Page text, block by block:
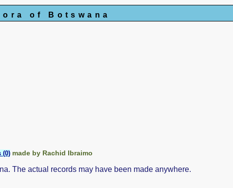
of Botswana
(0) made by Rachid Ibraimo
The actual records may have been made anywhere.